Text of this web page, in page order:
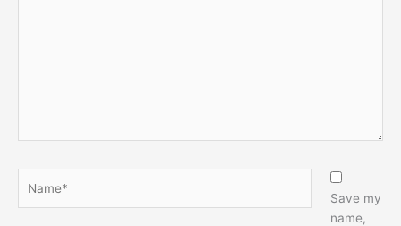
Save my
name,